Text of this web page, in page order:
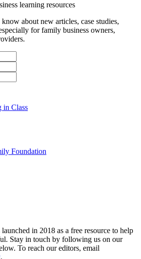
learning resources
about new articles, case studies,
for family business owners,
in Class
Foundation
in 2018 as a free resource to help
Stay in touch by following us on our
To reach our editors, email
.